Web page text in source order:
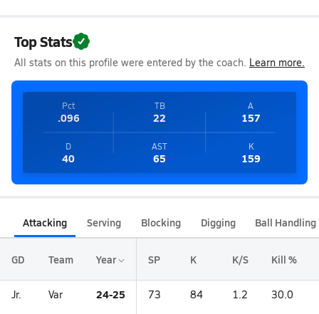
Top Stats
All stats on this profile were entered by the coach. Learn more.
Pct
.096
TB
22
A
157
D
40
AST
65
K
159
Attacking Serving Blocking Digging Ball Handling
GD Team Year SP K K/S Kill %
Jr. Var 24-25 73 84 1.2 30.0